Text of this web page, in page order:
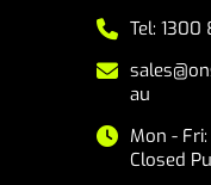
Tel:
au
Mon -
Closed